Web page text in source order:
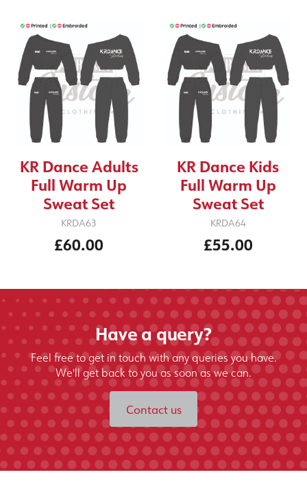
KR Dance Adults
Full Warm Up
Sweat Set
KRDA63
£60.00
KR Dance Kids
Full Warm Up
Sweat Set
KRDA64
£55.00
Have a query?
Feel free to get in touch with any queries you have.
We'll get back to you as soon as we can.
Contact us